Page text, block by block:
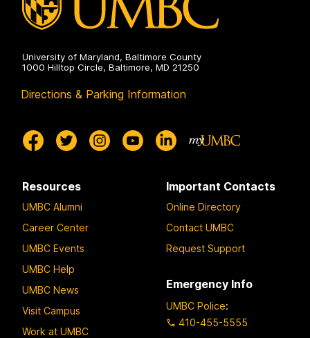
University of Maryland, Baltimore County
1000 Hilltop Circle, Baltimore, MD 21250
Directions & Parking Information
Resources
UMBC Alumni
Career Center
UMBC Events
UMBC Help
UMBC News
Visit Campus
Work at UMBC
Important Contacts
Online Directory
Contact UMBC
Request Support
Emergency Info
UMBC Police:
410-455-5555